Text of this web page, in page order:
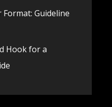
Format: Guideline
Hook for a